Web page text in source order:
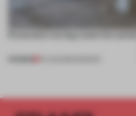
5 innovators turning waste into